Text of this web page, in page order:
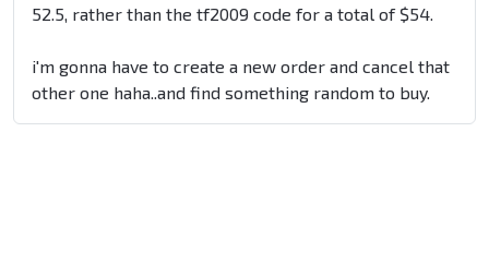
52.5, rather than the tf2009 code for a total of $54.
i'm gonna have to create a new order and cancel that
other one haha..and find something random to buy.